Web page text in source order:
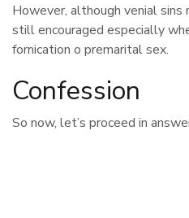
However, although venial
still encouraged especially
fornication o premarital sex.
Confession
So now, let’s proceed in